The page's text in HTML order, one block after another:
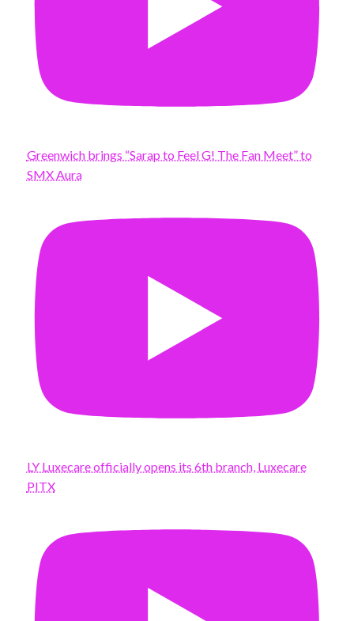
Greenwich brings “Sarap to Feel G! The Fan Meet” to
SMX Aura
LY Luxecare officially opens its 6th branch, Luxecare
PITX